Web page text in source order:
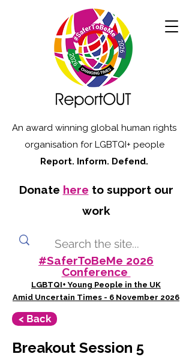
An award winning global human rights
organisation for LGBTQI+ people
Report. Inform. Defend.
Donate here to support our
work
#SaferToBeMe 2026
Conference
LGBTQI+ Young People in the UK
Amid Uncertain Times - 6 November 2026
< Back
Breakout Session 5